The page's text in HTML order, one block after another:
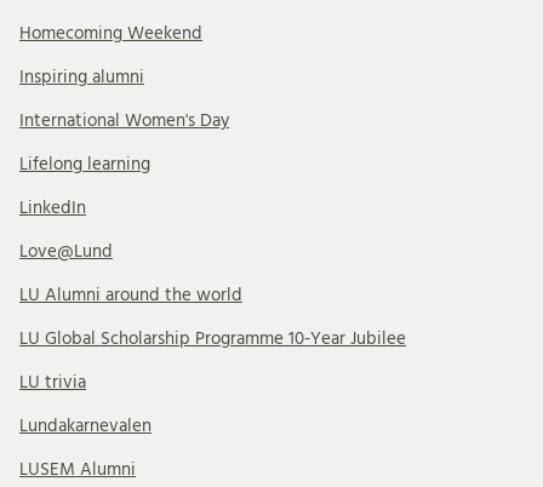
Homecoming Weekend
Inspiring alumni
International Women's Day
Lifelong learning
LinkedIn
Love@Lund
LU Alumni around the world
LU Global Scholarship Programme 10-Year Jubilee
LU trivia
Lundakarnevalen
LUSEM Alumni